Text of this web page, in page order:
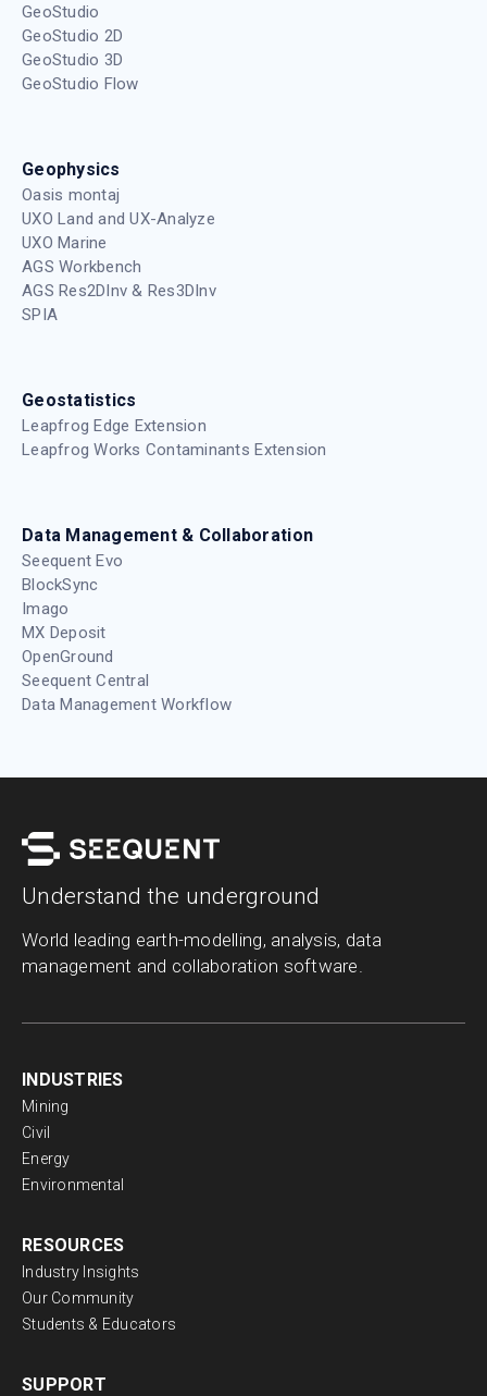
GeoStudio
GeoStudio 2D
GeoStudio 3D
GeoStudio Flow
Geophysics
Oasis montaj
UXO Land and UX-Analyze
UXO Marine
AGS Workbench
AGS Res2DInv & Res3DInv
SPIA
Geostatistics
Leapfrog Edge Extension
Leapfrog Works Contaminants Extension
Data Management & Collaboration
Seequent Evo
BlockSync
Imago
MX Deposit
OpenGround
Seequent Central
Data Management Workflow
Understand the underground
World leading earth-modelling, analysis, data
management and collaboration software.
INDUSTRIES
Mining
Civil
Energy
Environmental
RESOURCES
Industry Insights
Our Community
Students & Educators
SUPPORT